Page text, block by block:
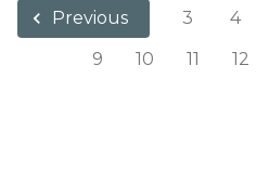
Previous 3 4
9
10 11 12